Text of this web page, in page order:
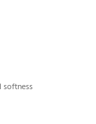
softness